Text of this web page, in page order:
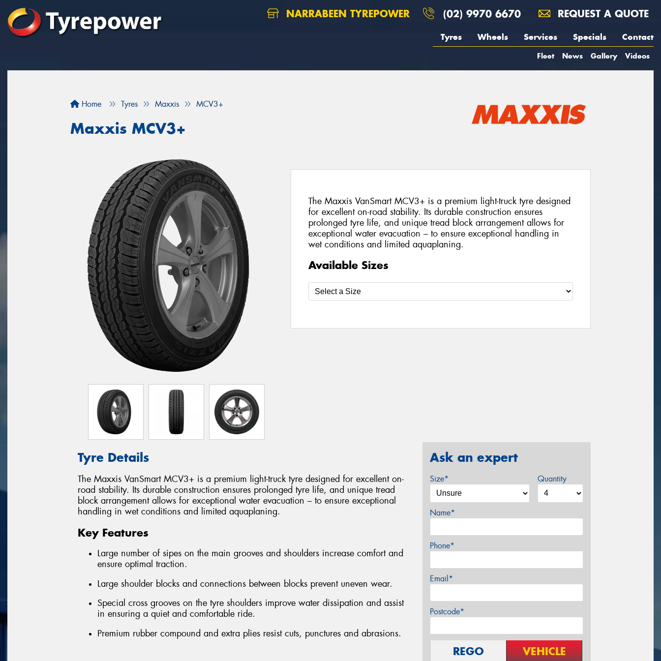
NARRABEEN TYREPOWER (02) 9970 6670 REQUEST A QUOTE
Tyres Wheels Services Specials Contact
Fleet News Gallery Videos
Home Tyres Maxxis MCV3+
Maxxis MCV3+
The Maxxis VanSmart MCV3+ is a premium light-truck tyre designed
for excellent on-road stability. Its durable construction ensures
prolonged tyre life, and unique tread block arrangement allows for
exceptional water evacuation – to ensure exceptional handling in
wet conditions and limited aquaplaning.
Available Sizes
Tyre Details
The Maxxis VanSmart MCV3+ is a premium light-truck tyre designed for excellent on-
road stability. Its durable construction ensures prolonged tyre life, and unique tread
block arrangement allows for exceptional water evacuation – to ensure exceptional
handling in wet conditions and limited aquaplaning.
Key Features
Large number of sipes on the main grooves and shoulders increase comfort and
ensure optimal traction.
Large shoulder blocks and connections between blocks prevent uneven wear.
Special cross grooves on the tyre shoulders improve water dissipation and assist
in ensuring a quiet and comfortable ride.
Premium rubber compound and extra plies resist cuts, punctures and abrasions.
Ask an expert
Size* Quantity
Name*
Phone*
Email*
Postcode*
REGO VEHICLE